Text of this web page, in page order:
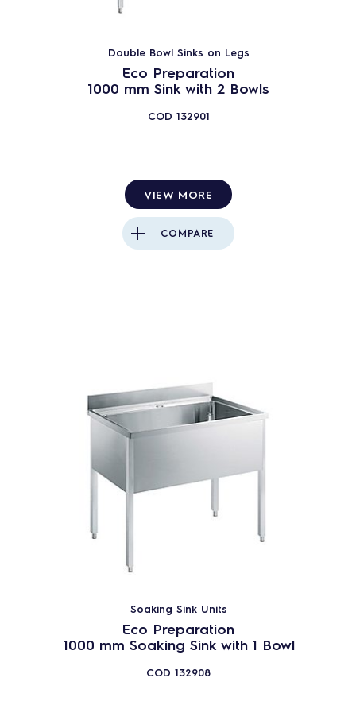
Double Bowl Sinks on Legs
Eco Preparation
1000 mm Sink with 2 Bowls
COD 132901
VIEW MORE
COMPARE
Soaking Sink Units
Eco Preparation
1000 mm Soaking Sink with 1 Bowl
COD 132908